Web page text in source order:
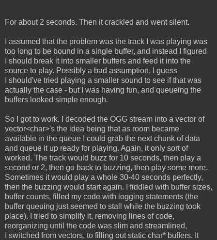
For about 2 seconds. Then it crackled and went silent.
I assumed that the problem was the track I was playing was
too long to be bound in a single buffer, and instead I figured
I should break it into smaller buffers and feed it into the
source to play. Possibly a bad assumption, I guess
I should've tried playing a smaller sound to see if that was
actually the case - but I was having fun, and queueing the
buffers looked simple enough.
So I got to work, I decoded the OGG stream into a vector of
vector<char>'s the idea being that as room became
available in the queue I could grab the next chunk of data
and queue it up ready for playing. Again, it only sort of
worked. The track would buzz for 10 seconds, then play a
second or 2, then go back to buzzing, then play some more.
Sometimes it would play a whole 30-40 seconds perfectly,
then the buzzing would start again. I fiddled with buffer sizes,
buffer counts, filled my code with logging statements (the
buffer queuing just seemed to stall while the buzzing took
place). I tried to simplify it, removing lines of code,
reorganizing until the code was slim and streamlined,
I switched from vectors, to filling out static char* buffers. It